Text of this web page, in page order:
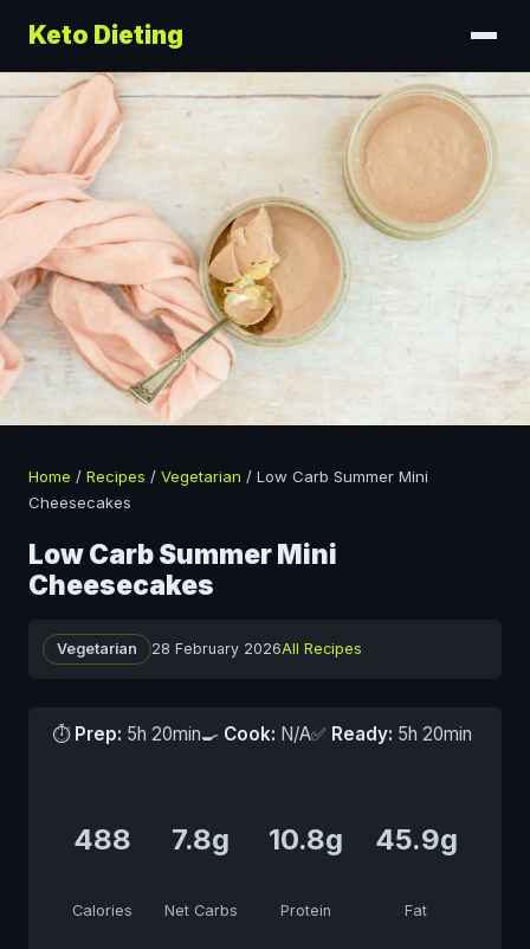
Keto Dieting
Home / Recipes / Vegetarian / Low Carb Summer Mini
Cheesecakes
Low Carb Summer Mini
Cheesecakes
Vegetarian 28 February 2026All Recipes
⏱ Prep: 5h 20min🍳 Cook: N/A✅ Ready: 5h 20min
488
Calories
7.8g
Net Carbs
10.8g
Protein
45.9g
Fat